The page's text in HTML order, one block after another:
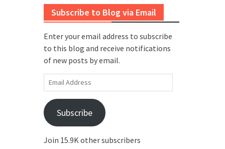
Subscribe to Blog via Email
Enter your email address to subscribe
to this blog and receive notifications
of new posts by email.
Email
Address
Subscribe
Join 15.9K other subscribers